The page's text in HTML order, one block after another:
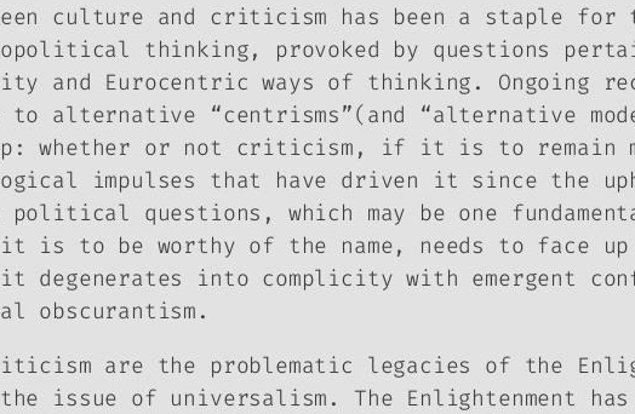
culture and criticism has been a staple for
thinking, provoked by questions
and Eurocentric ways of thinking. Ongoing
to alternative “centrisms”(and “alternative
whether or not criticism, if it is to remain
impulses that have driven it since the
questions, which may be one
is to be worthy of the name, needs to face
degenerates into complicity with emergent
obscurantism.
are the problematic legacies of the
issue of universalism. The Enlightenment